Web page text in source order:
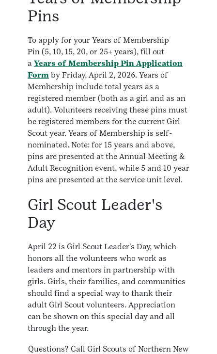
Pins
To apply for your Years of Membership
Pin (5, 10, 15, 20, or 25+ years), fill out
a Years of Membership Pin Application
Form by Friday, April 2, 2026. Years of
Membership include total years as a
registered member (both as a girl and as an
adult). Volunteers receiving these pins must
be registered members for the current Girl
Scout year. Years of Membership is self-
nominated. Note: for 15 years and above,
pins are presented at the Annual Meeting &
Adult Recognition event, while 5 and 10 year
pins are presented at the service unit level.
Girl Scout Leader's
Day
April 22 is Girl Scout Leader's Day, which
honors all the volunteers who work as
leaders and mentors in partnership with
girls. Girls, their families, and communities
should find a special way to thank their
adult Girl Scout volunteers. Appreciation
can be shown on this special day and all
through the year.
Questions? Call Girl Scouts of Northern New